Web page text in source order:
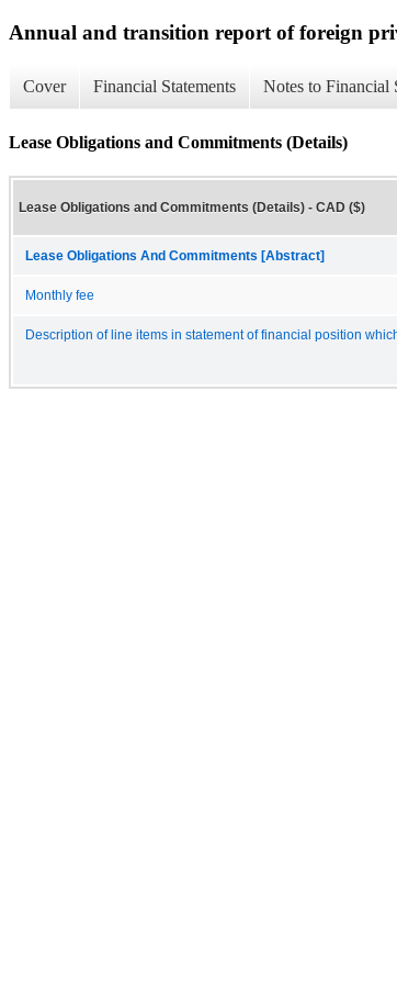
Annual and transition report of foreign
Cover Financial Statements Notes to Financial
Lease Obligations and Commitments (Details)
Lease Obligations and Commitments (Details) - CAD ($)
Lease Obligations And Commitments [Abstract]
Monthly fee
Description of line items in statement of financial position